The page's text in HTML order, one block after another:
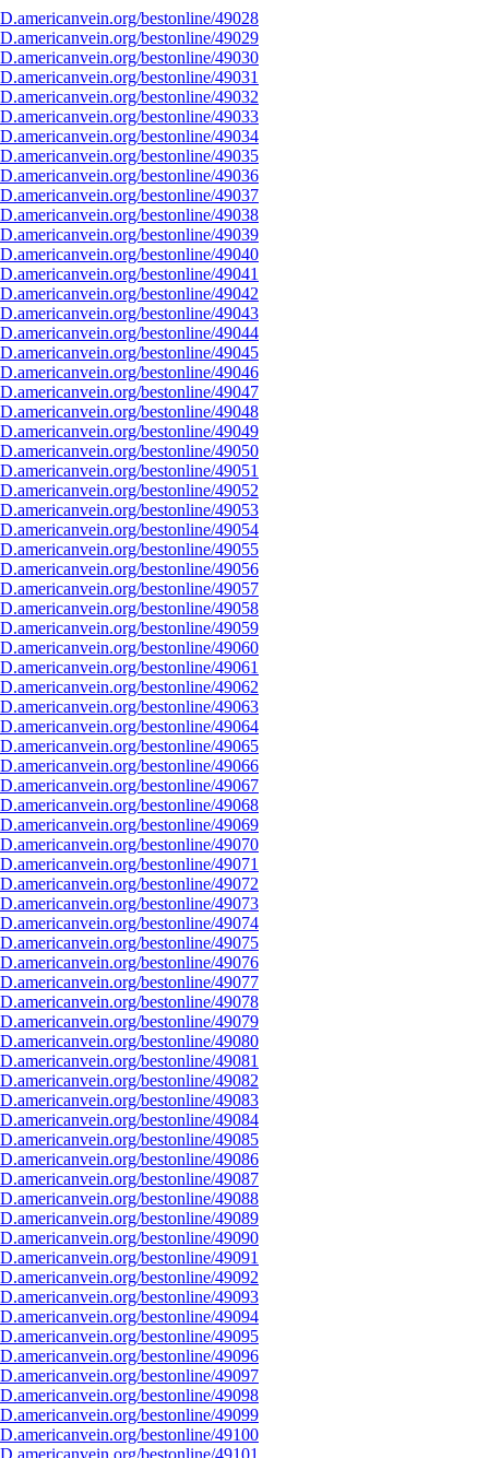
bestonline/49028
bestonline/49029
bestonline/49030
bestonline/49031
bestonline/49032
bestonline/49033
bestonline/49034
bestonline/49035
bestonline/49036
bestonline/49037
bestonline/49038
bestonline/49039
bestonline/49040
bestonline/49041
bestonline/49042
bestonline/49043
bestonline/49044
bestonline/49045
bestonline/49046
bestonline/49047
bestonline/49048
bestonline/49049
bestonline/49050
bestonline/49051
bestonline/49052
bestonline/49053
bestonline/49054
bestonline/49055
bestonline/49056
bestonline/49057
bestonline/49058
bestonline/49059
bestonline/49060
bestonline/49061
bestonline/49062
bestonline/49063
bestonline/49064
bestonline/49065
bestonline/49066
bestonline/49067
bestonline/49068
bestonline/49069
bestonline/49070
bestonline/49071
bestonline/49072
bestonline/49073
bestonline/49074
bestonline/49075
bestonline/49076
bestonline/49077
bestonline/49078
bestonline/49079
bestonline/49080
bestonline/49081
bestonline/49082
bestonline/49083
bestonline/49084
bestonline/49085
bestonline/49086
bestonline/49087
bestonline/49088
bestonline/49089
bestonline/49090
bestonline/49091
bestonline/49092
bestonline/49093
bestonline/49094
bestonline/49095
bestonline/49096
bestonline/49097
bestonline/49098
bestonline/49099
bestonline/49100
bestonline/49101